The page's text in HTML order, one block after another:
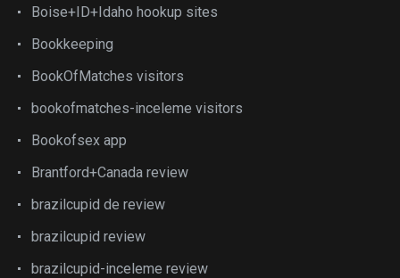
Boise+ID+Idaho hookup sites
Bookkeeping
BookOfMatches visitors
bookofmatches-inceleme visitors
Bookofsex app
Brantford+Canada review
brazilcupid de review
brazilcupid review
brazilcupid-inceleme review